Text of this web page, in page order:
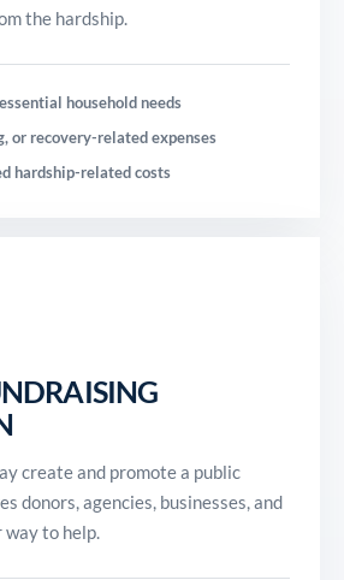
the hardship.
household needs
or recovery-related expenses
hardship-related costs
create and promote a public
donors, agencies, businesses, and
way to help.